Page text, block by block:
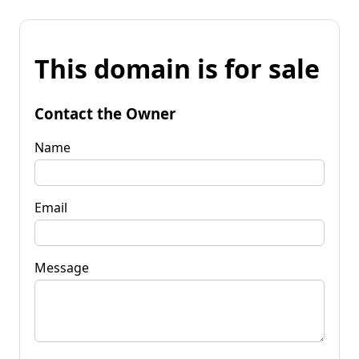
This domain is for sale
Contact the Owner
Name
Email
Message